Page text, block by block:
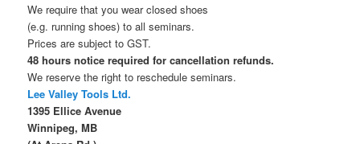
We require that you wear closed shoes
(e.g. running shoes) to all seminars.
Prices are subject to GST.
48 hours notice required for cancellation refunds.
We reserve the right to reschedule seminars.
Lee Valley Tools Ltd.
1395 Ellice Avenue
Winnipeg, MB